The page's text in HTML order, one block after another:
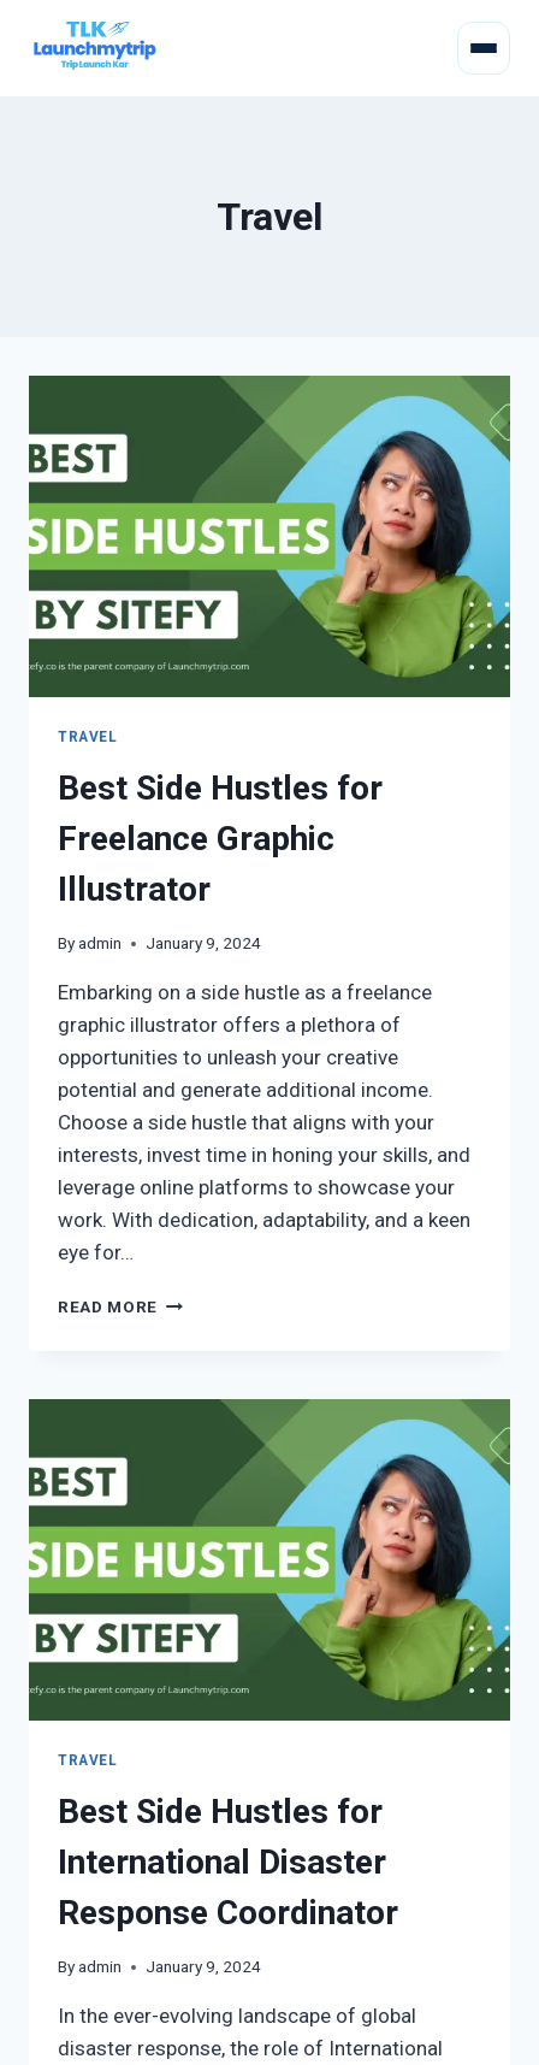
Travel
TRAVEL
Best Side Hustles for
Freelance Graphic
Illustrator
Byadmin January 9, 2024
Embarking on a side hustle as a freelance
graphic illustrator offers a plethora of
opportunities to unleash your creative
potential and generate additional income.
Choose a side hustle that aligns with your
interests, invest time in honing your skills, and
leverage online platforms to showcase your
work. With dedication, adaptability, and a keen
eye for…
READ MORE
TRAVEL
Best Side Hustles for
International Disaster
Response Coordinator
Byadmin January 9, 2024
In the ever-evolving landscape of global
disaster response, the role of International